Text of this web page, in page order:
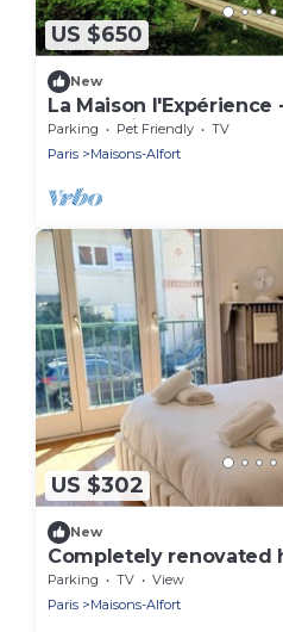
US $650
New
La Maison l'Expérience
Near Paris
Parking Pet Friendly
TV
Paris
Maisons-Alfort
US $302
New
Completely renovated
and garden
Parking TV
View
Paris
Maisons-Alfort